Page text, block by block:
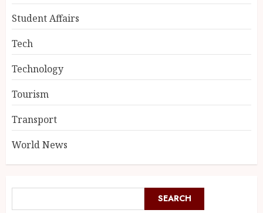
Student Affairs
Tech
Technology
Tourism
Transport
World News
SEARCH